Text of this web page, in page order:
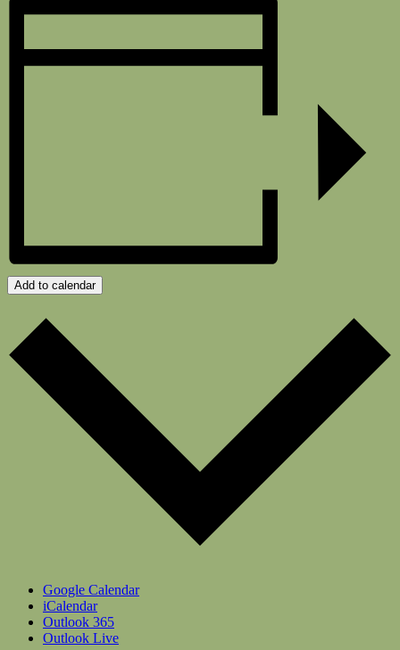
Add to calendar
Google Calendar
iCalendar
Outlook 365
Outlook Live